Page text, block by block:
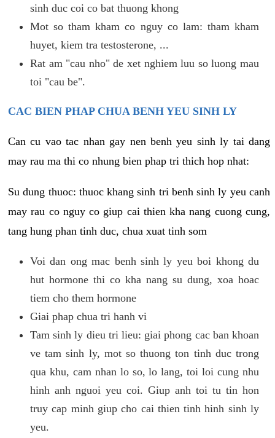
sinh duc coi co bat thuong khong
Mot so tham kham co nguy co lam: tham kham
huyet, kiem tra testosterone, ...
Rat am "cau nho" de xet nghiem luu so luong mau
toi "cau be".
CAC BIEN PHAP CHUA BENH YEU SINH LY
Can cu vao tac nhan gay nen benh yeu sinh ly tai dang
may rau ma thi co nhung bien phap tri thich hop nhat:
Su dung thuoc: thuoc khang sinh tri benh sinh ly yeu canh
may rau co nguy co giup cai thien kha nang cuong cung,
tang hung phan tinh duc, chua xuat tinh som
Voi dan ong mac benh sinh ly yeu boi khong du
hut hormone thi co kha nang su dung, xoa hoac
tiem cho them hormone
Giai phap chua tri hanh vi
Tam sinh ly dieu tri lieu: giai phong cac ban khoan
ve tam sinh ly, mot so thuong ton tinh duc trong
qua khu, cam nhan lo so, lo lang, toi loi cung nhu
hinh anh nguoi yeu coi. Giup anh toi tu tin hon
truy cap minh giup cho cai thien tinh hinh sinh ly
yeu.